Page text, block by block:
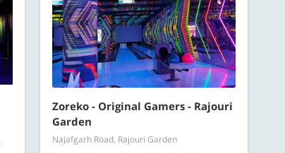
Zoreko - Original Gamers - Rajouri
Garden
Najafgarh Road, Rajouri Garden